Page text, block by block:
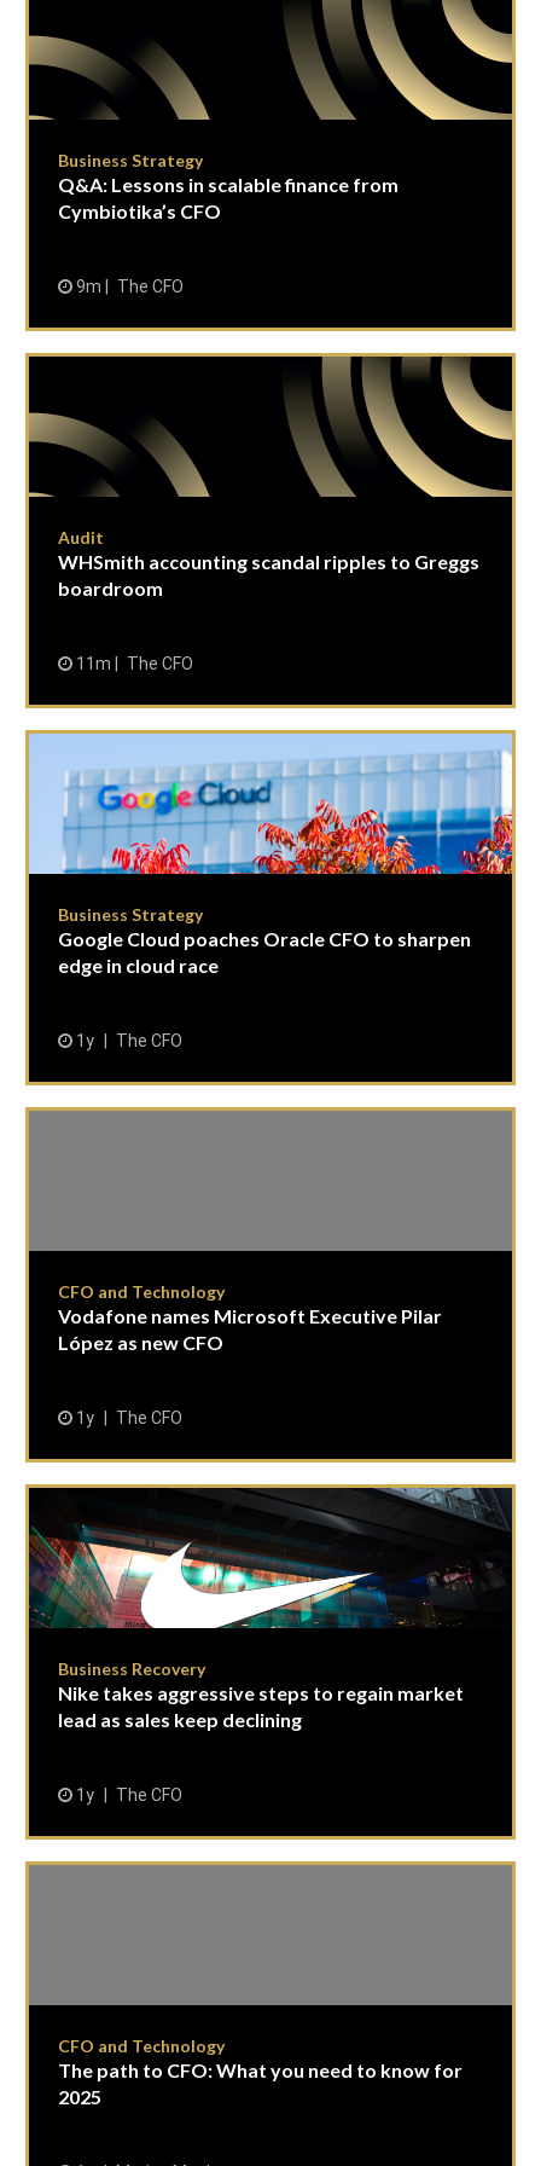
Business Strategy
Q&A: Lessons in scalable finance from
Cymbiotika’s CFO
9m The CFO
Audit
WHSmith accounting scandal ripples to Greggs
boardroom
11m The CFO
Business Strategy
Google Cloud poaches Oracle CFO to sharpen
edge in cloud race
1y The CFO
CFO and Technology
Vodafone names Microsoft Executive Pilar
López as new CFO
1y The CFO
Business Recovery
Nike takes aggressive steps to regain market
lead as sales keep declining
1y The CFO
CFO and Technology
The path to CFO: What you need to know for
2025